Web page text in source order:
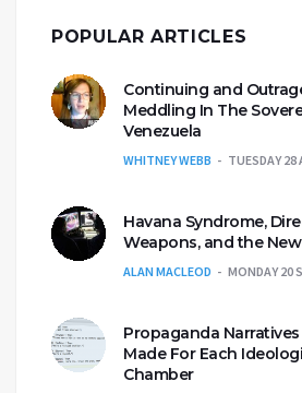
POPULAR ARTICLES
Continuing and
Meddling In The
Venezuela
WHITNEY WEBB TUESDAY 28
Havana Syndrome,
Weapons, and the
ALAN MACLEOD MONDAY 20
Propaganda
Made For Each
Chamber